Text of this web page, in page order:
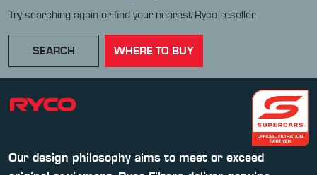
Try searching again or find your nearest Ryco reseller.
SEARCH WHERE TO BUY
Our design philosophy aims to meet or exceed